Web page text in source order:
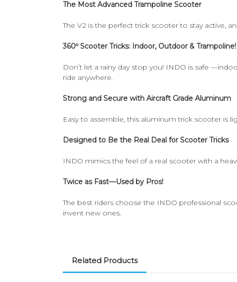
The Most Advanced Trampoline Scooter
The V2 is the perfect trick scooter to stay active,
360º Scooter Tricks: Indoor, Outdoor & Trampoline!
Don’t let a rainy day stop you! INDO is safe
ride anywhere.
Strong and Secure with Aircraft Grade Aluminum
Easy to assemble, this aluminum trick scooter is
Designed to Be the Real Deal for Scooter Tricks
INDO mimics the feel of a real scooter with a
Twice as Fast—Used by Pros!
The best riders choose the INDO professional
invent new ones.
Related Products